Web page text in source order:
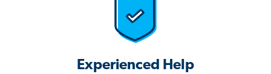
Experienced Help